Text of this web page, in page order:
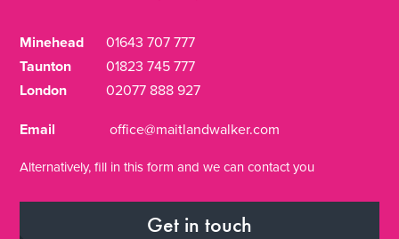
Minehead
01643 707 777
Taunton
01823 745 777
London
02077 888 927
Email
office@maitlandwalker.com
Alternatively, fill in this form and we can contact you
Get in touch